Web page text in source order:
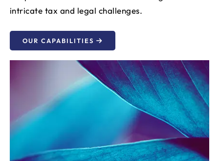
intricate tax and legal challenges.
OUR CAPABILITIES